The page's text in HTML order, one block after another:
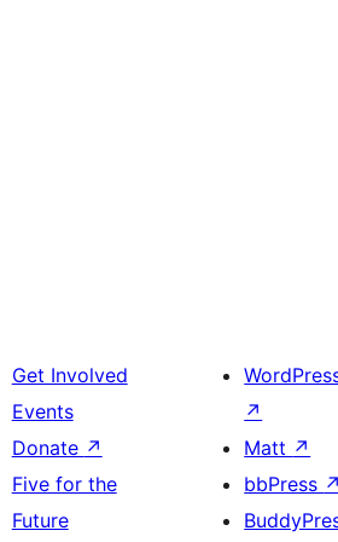
Get Involved
Events
Donate ↗
Five for the
Future
↗
Matt ↗
bbPress ↗